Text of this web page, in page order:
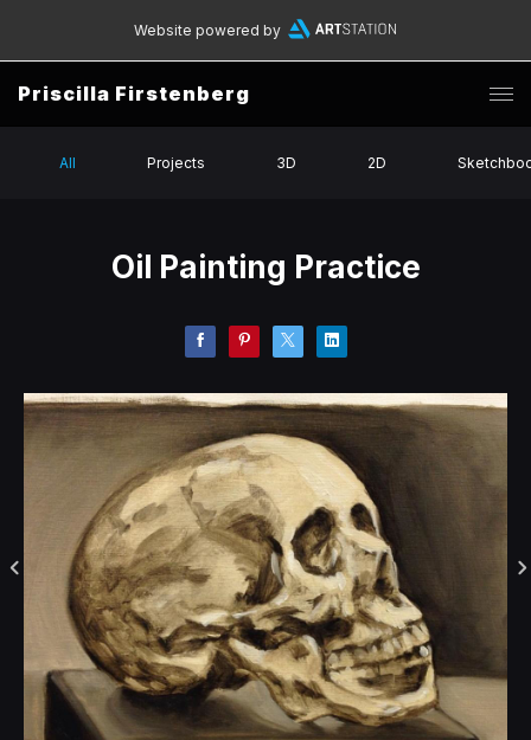
Website powered by
Priscilla Firstenberg
All Projects 3D 2D
Oil Painting Practice